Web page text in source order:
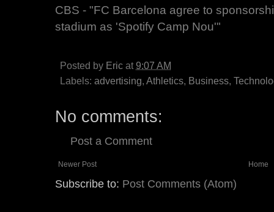
CBS - "FC Barcelona agree to
stadium as 'Spotify Camp Nou'"
Posted by Eric at 9:07 AM
Labels: advertising, Athletics, Business,
No comments:
Post a Comment
Newer Post Home
Subscribe to: Post Comments (Atom)